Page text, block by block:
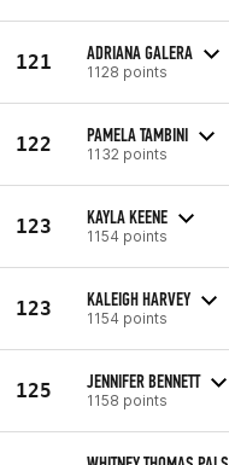
121 ADRIANA GALERA
1128 points
122 PAMELA TAMBINI
1132 points
123 KAYLA KEENE
1154 points
123 KALEIGH HARVEY
1154 points
125 JENNIFER BENNETT
1158 points